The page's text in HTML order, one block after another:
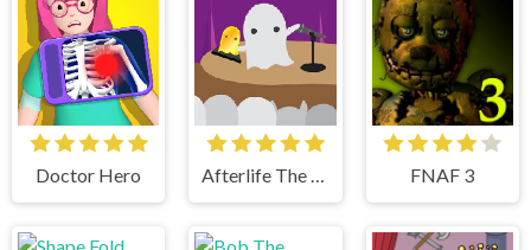
Doctor Hero Afterlife The Game FNAF 3